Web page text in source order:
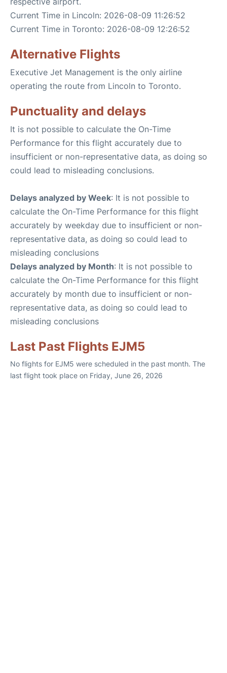
Current Time in Lincoln: 2026-08-09 11:26:52
Current Time in Toronto: 2026-08-09 12:26:52
Alternative Flights
Executive Jet Management is the only airline
operating the route from Lincoln to Toronto.
Punctuality and delays
It is not possible to calculate the On-Time
Performance for this flight accurately due to
insufficient or non-representative data, as doing so
could lead to misleading conclusions.
Delays analyzed by Week: It is not possible to
calculate the On-Time Performance for this flight
accurately by weekday due to insufficient or non-
representative data, as doing so could lead to
misleading conclusions
Delays analyzed by Month: It is not possible to
calculate the On-Time Performance for this flight
accurately by month due to insufficient or non-
representative data, as doing so could lead to
misleading conclusions
Last Past Flights EJM5
No flights for EJM5 were scheduled in the past month. The
last flight took place on Friday, June 26, 2026